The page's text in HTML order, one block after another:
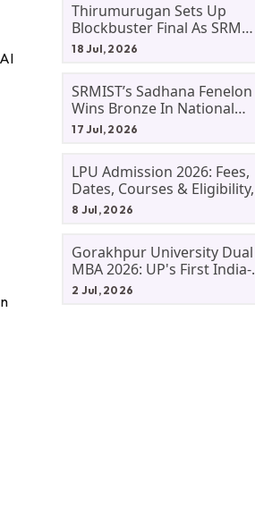
Thirumurugan Sets Up
Blockbuster Final As SRM
Shines In TNTA Inter-College
18 Jul, 2026
SRMIST’s Sadhana Fenelon
Wins Bronze In National
Badminton Tournament
17 Jul, 2026
LPU Admission 2026: Fees,
Dates, Courses & Eligibility,
Courses, And Selection
8 Jul, 2026
Gorakhpur University Dual
MBA 2026: UP's First India-
Malaysia MBA Programme
2 Jul, 2026